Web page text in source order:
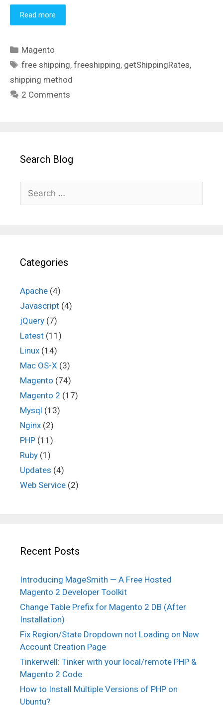
Read more
Categories
Magento
Tags
free shipping,freeshipping, getShippingRates,
shipping method
2 Comments
Search Blog
Search
for:
Categories
Apache (4)
Javascript (4)
jQuery (7)
Latest (11)
Linux (14)
Mac OS-X (3)
Magento (74)
Magento 2 (17)
Mysql (13)
Nginx (2)
PHP (11)
Ruby (1)
Updates (4)
Web Service (2)
Recent Posts
Introducing MageSmith — A Free Hosted
Magento 2 Developer Toolkit
Change Table Prefix for Magento 2 DB (After
Installation)
Fix Region/State Dropdown not Loading on New
Account Creation Page
Tinkerwell: Tinker with your local/remote PHP &
Magento 2 Code
How to Install Multiple Versions of PHP on
Ubuntu?